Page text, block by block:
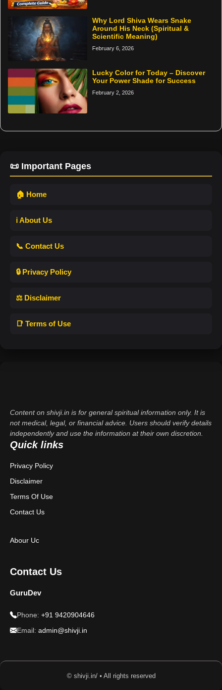
Why Lord Shiva Wears Snake
Around His Neck (Spiritual &
Scientific Meaning)
February 6, 2026
Lucky Color for Today – Discover
Your Power Shade for Success
February 2, 2026
📜 Important Pages
🏠 Home
ℹ️ About Us
📞 Contact Us
🔒 Privacy Policy
⚖️ Disclaimer
📑 Terms of Use
Content on shivji.in is for general spiritual information only. It is
not medical, legal, or financial advice. Users should verify details
independently and use the information at their own discretion.
Quick links
Privacy Policy
Disclaimer
Terms Of Use
Contact Us
Abour Uc
Contact Us
GuruDev
Phone: +91 9420904646
Email: admin@shivji.in
© shivji.in/ • All rights reserved